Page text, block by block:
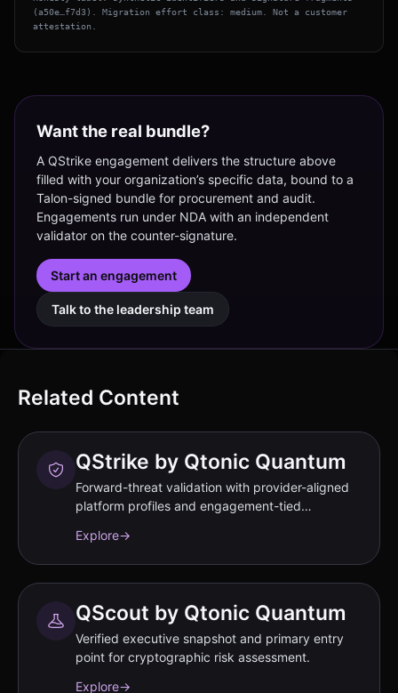
(a50e…f7d3). Migration effort class: medium . Not a customer
attestation.
Want the real bundle?
A QStrike engagement delivers the structure above
filled with your organization’s specific data, bound to a
Talon-signed bundle for procurement and audit.
Engagements run under NDA with an independent
validator on the counter-signature.
Start an engagement
Talk to the leadership team
Related Content
QStrike by Qtonic Quantum
Forward-threat validation with provider-aligned
platform profiles and engagement-tied
Explore→
QScout by Qtonic Quantum
Verified executive snapshot and primary entry
point for cryptographic risk assessment.
Explore→